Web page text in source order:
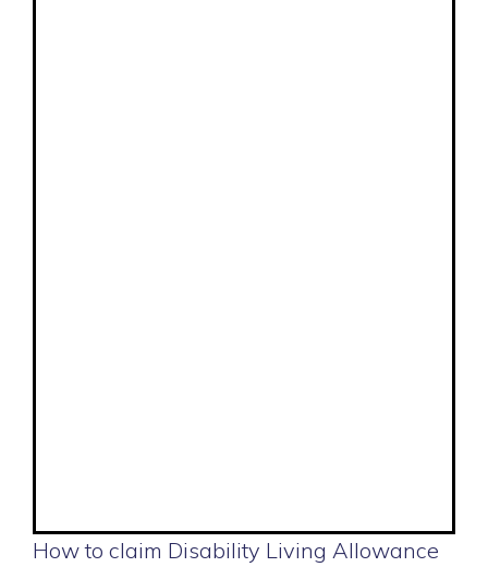
How to claim Disability Living Allowance